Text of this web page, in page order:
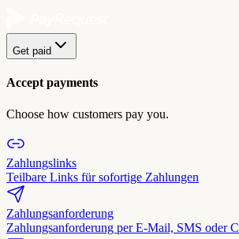
Get paid
Accept payments
Choose how customers pay you.
Zahlungslinks
Teilbare Links für sofortige Zahlungen
Zahlungsanforderung
Zahlungsanforderung per E-Mail, SMS oder